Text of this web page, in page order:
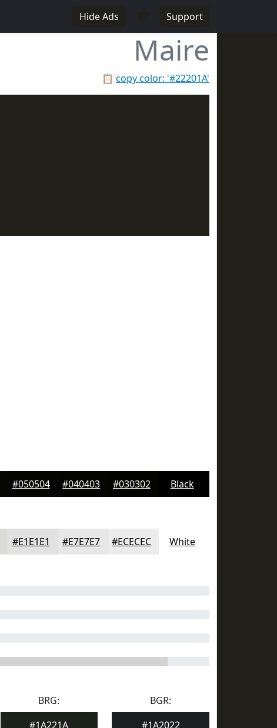
Hide Ads Support
Maire
📋 copy color: '#22201A'
#050504 #040403 #030302 Black
#E1E1E1 #E7E7E7 #ECECEC White
BRG:
#1A221A
BGR:
#1A2022